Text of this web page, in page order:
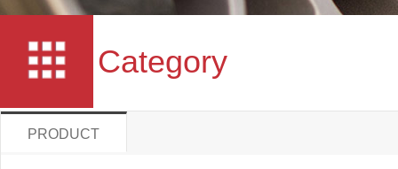
Category
PRODUCT